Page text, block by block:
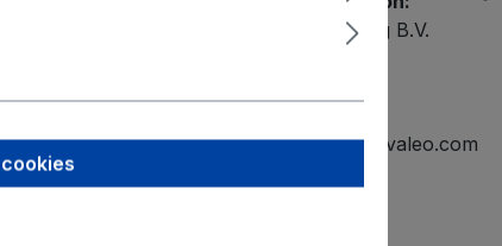
Valeo International Holding B.V.
helmond-hotline.mailbox@valeo.com